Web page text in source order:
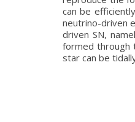
can be
neutrino-driven
driven SN,
formed through
star can be